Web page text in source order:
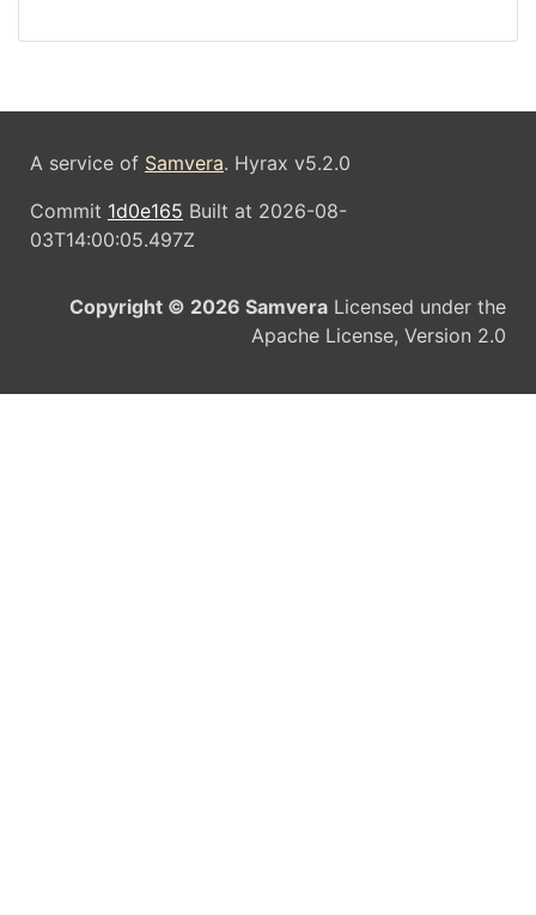
A service of Samvera. Hyrax v5.2.0
Commit 1d0e165 Built at 2026-08-
03T14:00:05.497Z
Copyright © 2026 Samvera Licensed under the
Apache License, Version 2.0